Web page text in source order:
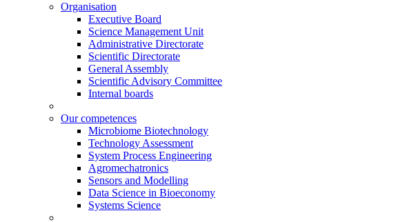
Organisation
Executive Board
Science Management Unit
Administrative Directorate
Scientific Directorate
General Assembly
Scientific Advisory Committee
Internal boards
Our competences
Microbiome Biotechnology
Technology Assessment
System Process Engineering
Agromechatronics
Sensors and Modelling
Data Science in Bioeconomy
Systems Science